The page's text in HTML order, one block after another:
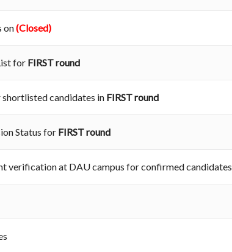
on(Closed)
for FIRST round
candidates in FIRST round
Status for FIRST round
verification at DAU campus for confirmed candidates